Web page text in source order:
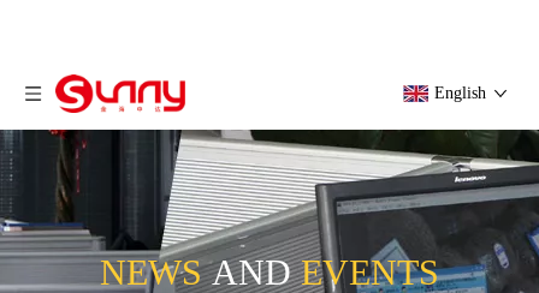
English
NEWSAND EVENTS